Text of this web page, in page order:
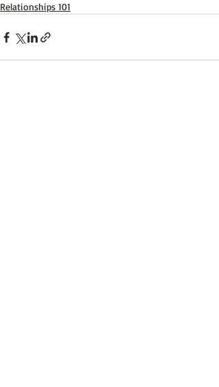
Relationships 101